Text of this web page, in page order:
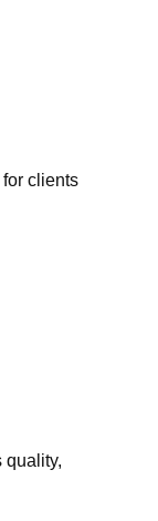
clients
quality,